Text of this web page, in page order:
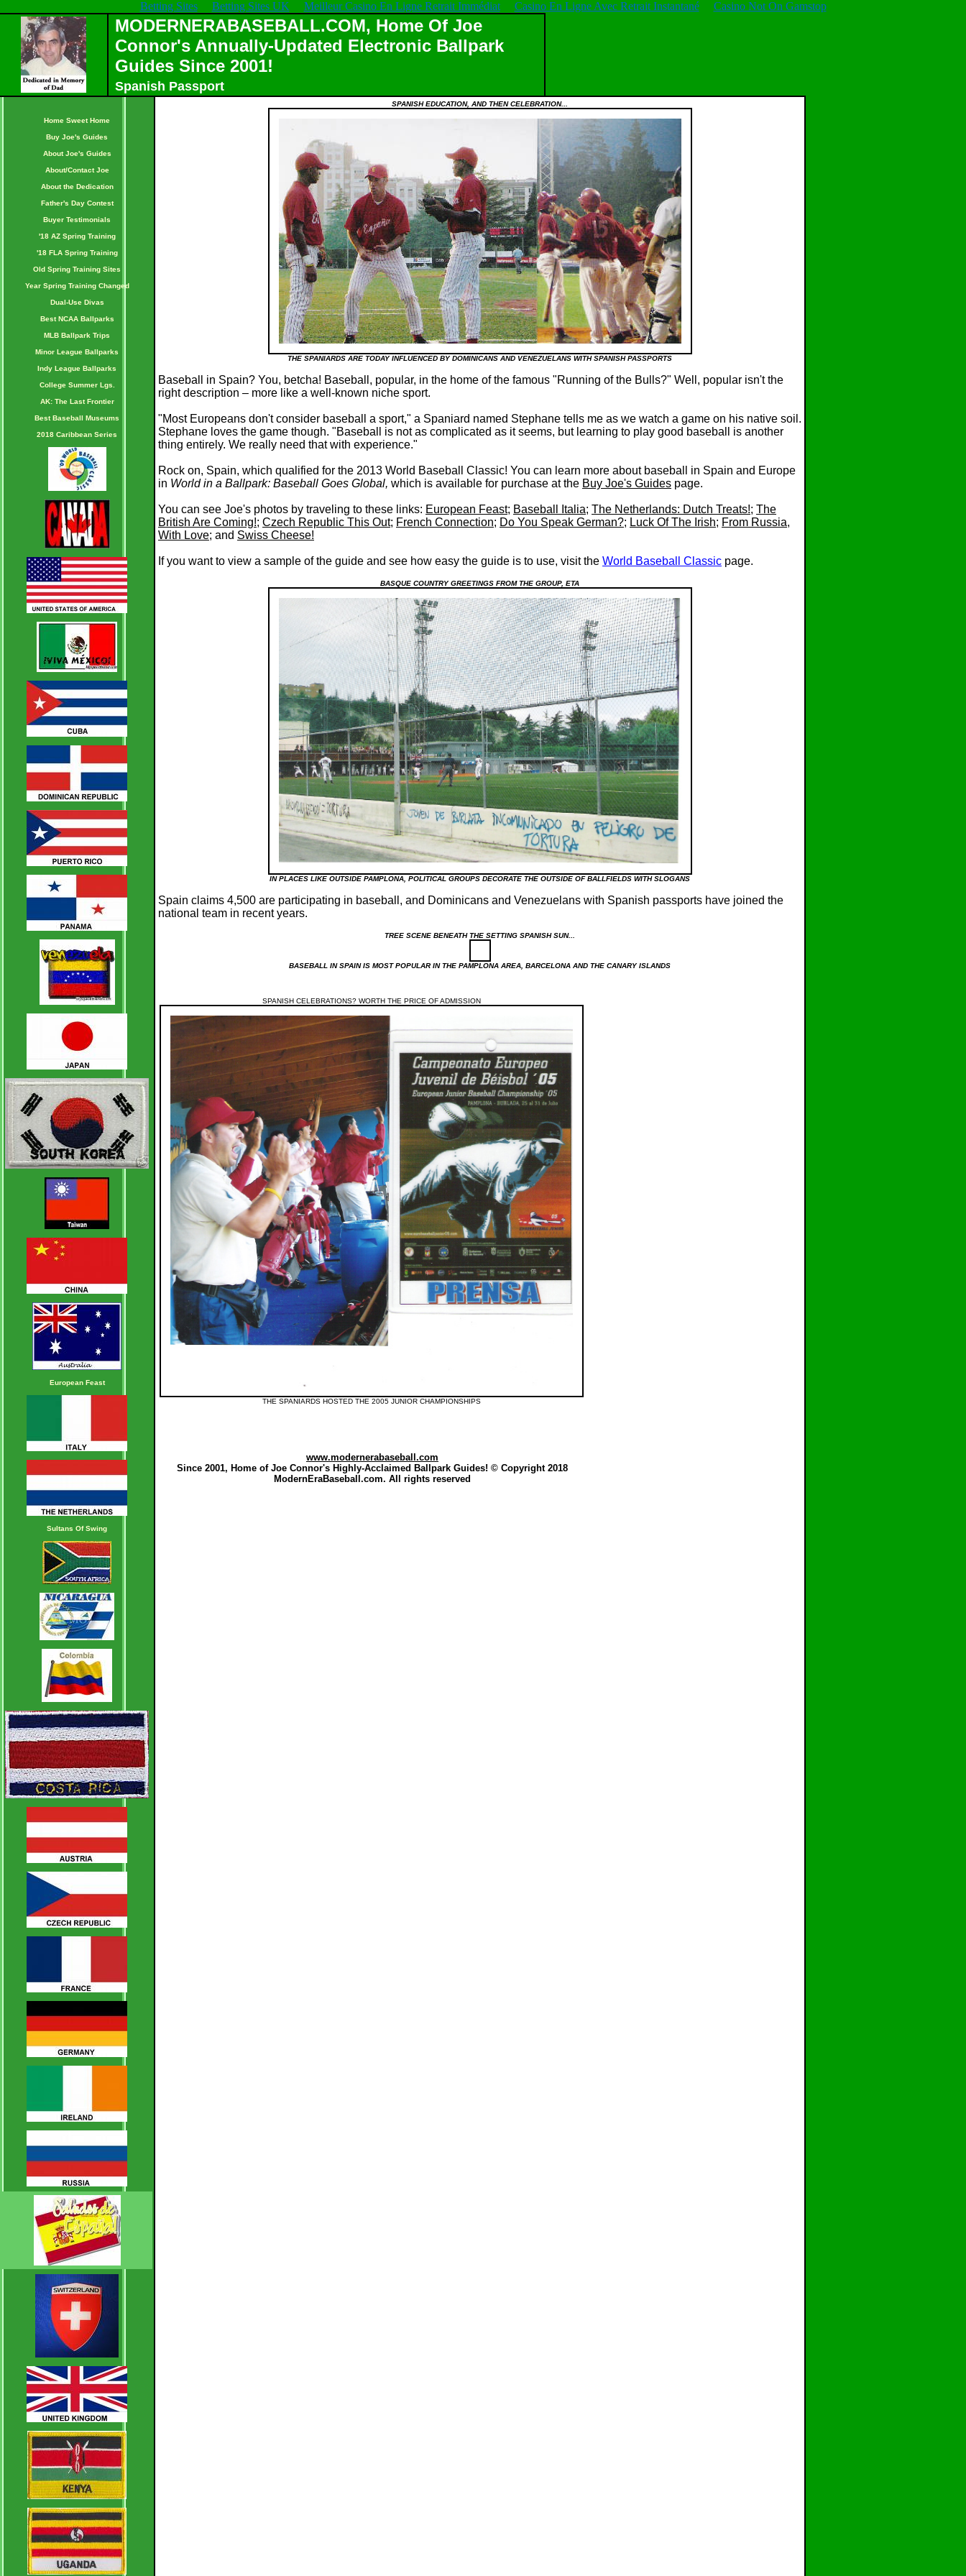
Betting Sites Betting Sites UK Meilleur Casino En Ligne Retrait Immédiat Casino En Ligne Avec Retrait Instantané Casino Not On Gamstop
MODERNERABASEBALL.COM, Home Of Joe
Connor's Annually-Updated Electronic Ballpark
Guides Since 2001!
Spanish Passport
Home Sweet Home
Buy Joe's Guides
About Joe's Guides
About/Contact Joe
About the Dedication
Father's Day Contest
Buyer Testimonials
'18 AZ Spring Training
'18 FLA Spring Training
Old Spring Training Sites
Year Spring Training Changed
Dual-Use Divas
Best NCAA Ballparks
MLB Ballpark Trips
Minor League Ballparks
Indy League Ballparks
College Summer Lgs.
AK: The Last Frontier
Best Baseball Museums
2018 Caribbean Series
European Feast
Sultans Of Swing
SPANISH EDUCATION, AND THEN CELEBRATION...
THE SPANIARDS ARE TODAY INFLUENCED BY DOMINICANS AND VENEZUELANS WITH SPANISH PASSPORTS
Baseball in Spain? You, betcha! Baseball, popular, in the home of the famous "Running of the Bulls?" Well, popular isn't the
right description – more like a well-known niche sport.
"Most Europeans don't consider baseball a sport," a Spaniard named Stephane tells me as we watch a game on his native soil.
Stephane loves the game though. "Baseball is not as complicated as it seems, but learning to play good baseball is another
thing entirely. We really need that with experience."
Rock on, Spain, which qualified for the 2013 World Baseball Classic! You can learn more about baseball in Spain and Europe
in World in a Ballpark: Baseball Goes Global, which is available for purchase at the Buy Joe's Guides page.
You can see Joe's photos by traveling to these links: European Feast; Baseball Italia; The Netherlands: Dutch Treats!; The
British Are Coming!; Czech Republic This Out; French Connection; Do You Speak German?; Luck Of The Irish; From Russia,
With Love; and Swiss Cheese!
If you want to view a sample of the guide and see how easy the guide is to use, visit the World Baseball Classic page.
BASQUE COUNTRY GREETINGS FROM THE GROUP, ETA
IN PLACES LIKE OUTSIDE PAMPLONA, POLITICAL GROUPS DECORATE THE OUTSIDE OF BALLFIELDS WITH SLOGANS
Spain claims 4,500 are participating in baseball, and Dominicans and Venezuelans with Spanish passports have joined the
national team in recent years.
TREE SCENE BENEATH THE SETTING SPANISH SUN...
BASEBALL IN SPAIN IS MOST POPULAR IN THE PAMPLONA AREA, BARCELONA AND THE CANARY ISLANDS
SPANISH CELEBRATIONS? WORTH THE PRICE OF ADMISSION
THE SPANIARDS HOSTED THE 2005 JUNIOR CHAMPIONSHIPS
www.modernerabaseball.com
Since 2001, Home of Joe Connor's Highly-Acclaimed Ballpark Guides! © Copyright 2018
ModernEraBaseball.com. All rights reserved